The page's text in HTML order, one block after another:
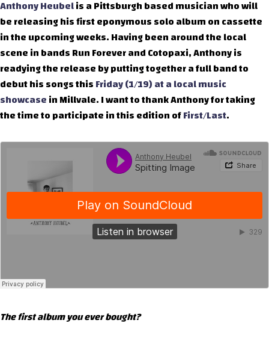
Anthony Heubelis a Pittsburgh based musician who will
be releasing his first eponymous solo album on cassette
in the upcoming weeks. Having been around the local
scene in bands Run Forever and Cotopaxi, Anthony is
readying the release by putting together a full band to
debut his songs thisFriday (1/19) at a local music
showcasein Millvale. I want to thank Anthony for taking
the time to participate in this edition ofFirst/Last.
The first album you ever bought?